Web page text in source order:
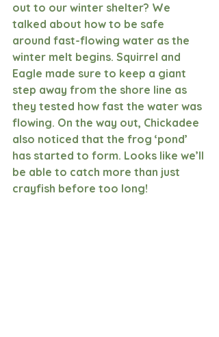
out to our winter shelter? We
talked about how to be safe
around fast-flowing water as the
winter melt begins. Squirrel and
Eagle made sure to keep a giant
step away from the shore line as
they tested how fast the water was
flowing. On the way out, Chickadee
also noticed that the frog ‘pond’
has started to form. Looks like we’ll
be able to catch more than just
crayfish before too long!